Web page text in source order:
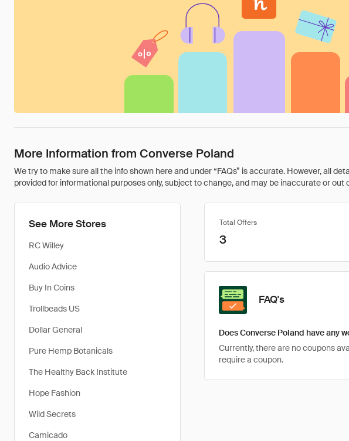
More Information from Converse Poland
We try to make sure all the info shown here and under “FAQs” is accurate. However, all
provided for informational purposes only, subject to change, and may be inaccurate or
See More Stores
RC Willey
Audio Advice
Buy In Coins
Trollbeads US
Dollar General
Pure Hemp Botanicals
The Healthy Back Institute
Hope Fashion
Wild Secrets
Camicado
Total Offers
3
FAQ's
Does Converse Poland have any
Currently, there are no coupons
require a coupon.